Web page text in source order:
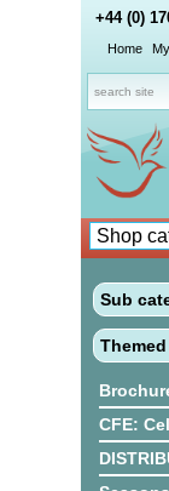
+44 (0)
Home
Sub
CFE: